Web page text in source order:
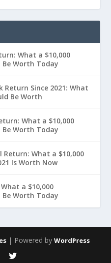
What a $10,000
Worth Today
Return Since 2021: What
Be Worth
What a $10,000
Worth Today
Return: What a $10,000
Is Worth Now
a $10,000
Worth Today
| Powered by WordPress